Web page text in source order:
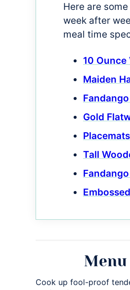
Here are
week after
meal time
10
Maiden
Gold
Tall
Menu
Cook up fool-proof